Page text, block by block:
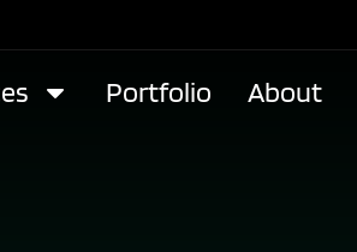
Portfolio About